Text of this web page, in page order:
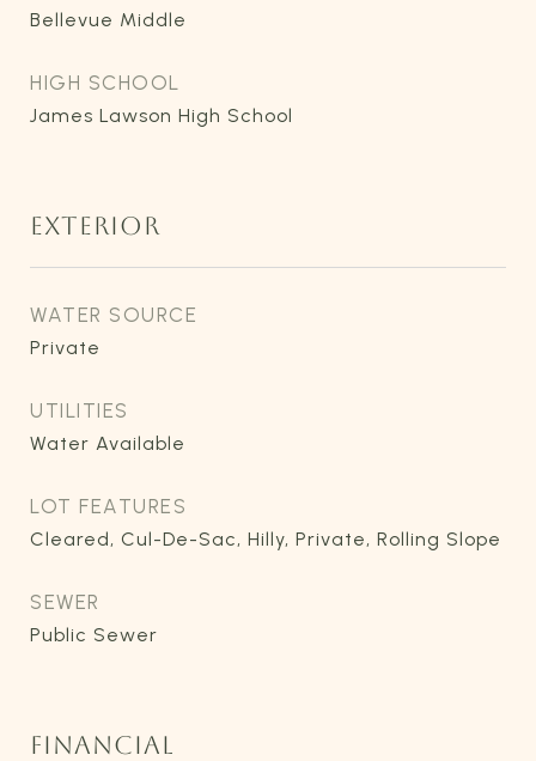
Bellevue Middle
HIGH SCHOOL
James Lawson High School
EXTERIOR
WATER SOURCE
Private
UTILITIES
Water Available
LOT FEATURES
Cleared, Cul-De-Sac, Hilly, Private, Rolling Slope
SEWER
Public Sewer
FINANCIAL